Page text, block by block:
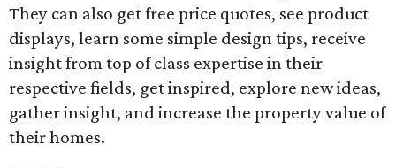
They can also get free price quotes, see product
displays, learn some simple design tips, receive
insight from top of class expertise in their
respective fields, get inspired, explore new ideas,
gather insight, and increase the property value of
their homes.